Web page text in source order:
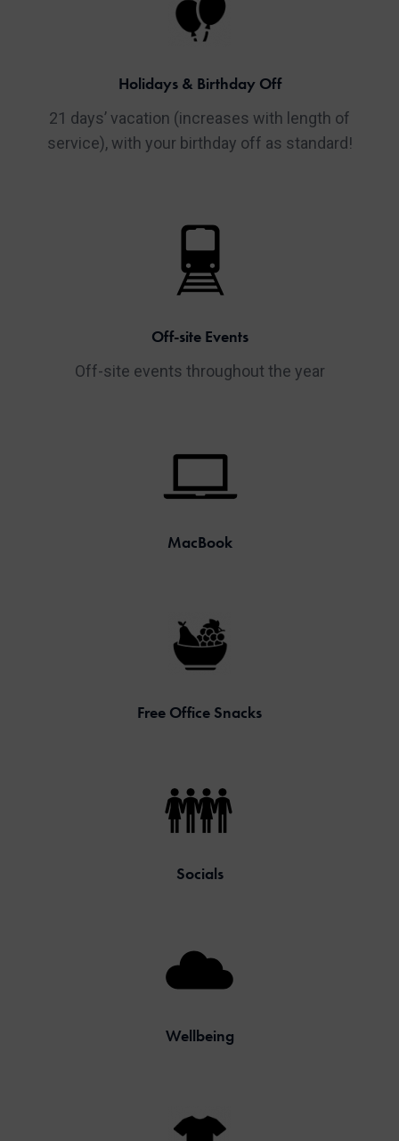
Holidays & Birthday Off
21 days’ vacation (increases with length of
service), with your birthday off as standard!
Off-site Events
Off-site events throughout the year
MacBook
Free Office Snacks
Socials
Wellbeing